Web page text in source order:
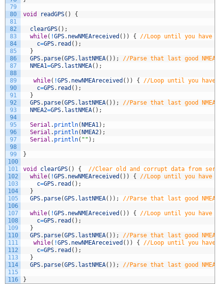
79
80
81
82
83
84
85
86
87
88
89
90
91
92
93
94
95
96
97
98
99
100
101
102
103
104
105
106
107
108
109
110
111
112
113
114
115
116
void readGPS( ) {
clearGPS( ) ;
while( !GPS. newNMEAreceived ( ) ) {
//Loop until you have a
c=GPS. read ( ) ;
}
GPS. parse(GPS. lastNMEA( ) ) ;
//Parse that last good NMEA
NMEA1=GPS. lastNMEA( ) ;
while( !GPS. newNMEAreceived ( ) ) {
//Loop until you have a
c=GPS. read ( ) ;
}
GPS. parse(GPS. lastNMEA( ) ) ;
//Parse that last good NMEA
NMEA2=GPS. lastNMEA( ) ;
Serial . println( NMEA1) ;
Serial . println( NMEA2) ;
Serial . println( "" ) ;
}
void clearGPS( ) {
//Clear old and corrupt data from
while( !GPS. newNMEAreceived ( ) ) {
//Loop until you have a
c=GPS. read ( ) ;
}
GPS. parse(GPS. lastNMEA( ) ) ; //Parse that last good NMEA
while( !GPS. newNMEAreceived ( ) ) {
//Loop until you have a
c=GPS. read ( ) ;
}
GPS. parse(GPS. lastNMEA( ) ) ;
//Parse that last good NMEA
while( !GPS. newNMEAreceived ( ) ) {
//Loop until you have a
c=GPS. read ( ) ;
}
GPS. parse(GPS. lastNMEA( ) ) ; //Parse that last good NMEA
}